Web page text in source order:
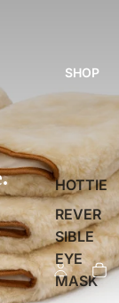
SHOP
HOTTIE
REVER
SIBLE
EYE
MASK